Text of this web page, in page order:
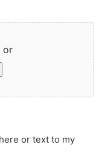
or
or text to my